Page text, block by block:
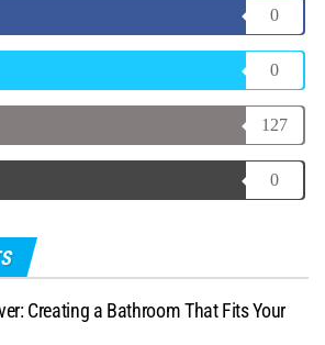
0
0
127
0
Creating a Bathroom That Fits Your